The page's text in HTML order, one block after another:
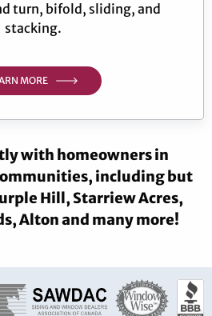
turn, bifold, sliding, and
stacking.
MORE
with homeowners in
including but
Hill, Starriew Acres,
Alton and many more!